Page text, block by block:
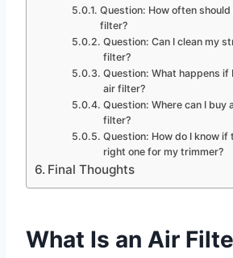
Question: How often
filter?
Question: Can I clean my
filter?
Question: What happens if
air filter?
Question: Where can I buy
filter?
Question: How do I know if
right one for my trimmer?
Final Thoughts
What Is an Air